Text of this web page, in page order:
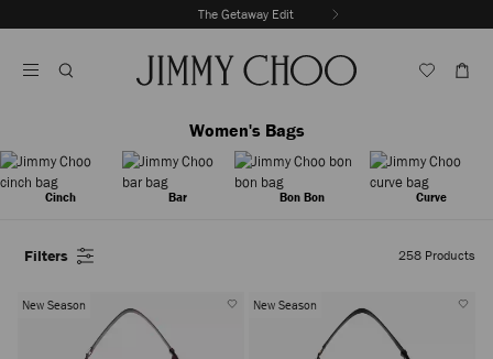
To
The Getaway Edit
Autoplay
Women's Bags
Cinch Bar Bon Bon Curve
Filters 258 Products
New Season New Season